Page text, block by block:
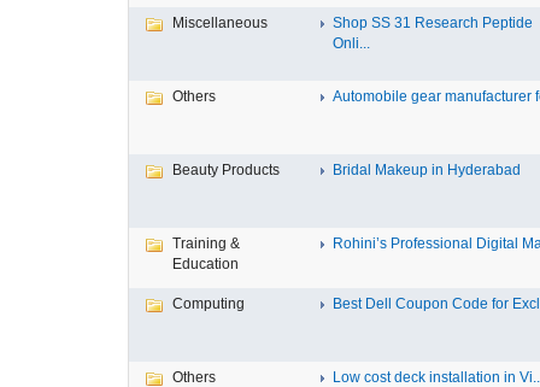
Miscellaneous
Shop SS 31 Research Peptide
Onli...
Others Automobile gear manufacturer
Beauty Products Bridal Makeup in Hyderabad
Training &
Education
Rohini’s Professional Digital
Computing Best Dell Coupon Code for
Others Low cost deck installation in